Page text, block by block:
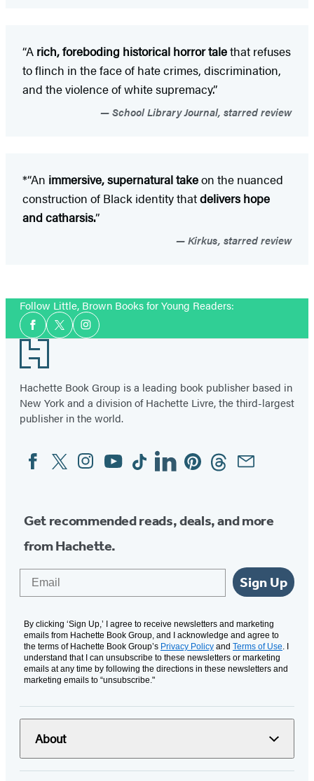
“A rich, foreboding historical horror talethat refuses
to flinch in the face of hate crimes, discrimination,
and the violence of white supremacy.”
School Library Journal, starred review
*“An immersive, supernatural takeon the nuanced
construction of Black identity thatdelivers hope
and catharsis.”
Kirkus, starred review
Follow Little, Brown Books for Young Readers:
Social
Media
Facebook
TwitterInstagram
Footer
Hachette Book Group is a leading book publisher based in
New York and a division of Hachette Livre, the third-largest
publisher in the world.
Social
Media
FacebookTwitterInstagram
YouTubeTiktokLinkedinPinterestThreadsEmail
Get recommended reads, deals, and more
from Hachette.
Sign Up
By clicking ‘Sign Up,’ I agree to receive newsletters and marketing
emails from Hachette Book Group, and I acknowledge and agree to
the terms of Hachette Book Group’s Privacy Policy and Terms of Use. I
understand that I can unsubscribe to these newsletters or marketing
emails at any time by following the directions in these newsletters and
marketing emails to “unsubscribe."
About